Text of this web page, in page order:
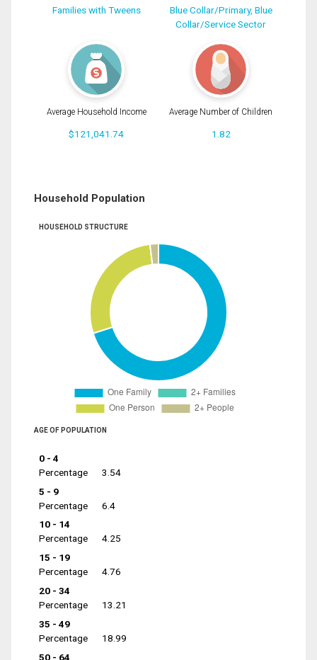
Families with Tweens
Blue Collar/Primary, Blue
Collar/Service Sector
Average Household Income
$121,041.74
Average Number of Children
1.82
Household Population
HOUSEHOLD STRUCTURE
AGE OF POPULATION
0 - 4
Percentage
3.54
5 - 9
Percentage
6.4
10 - 14
Percentage
4.25
15 - 19
Percentage
4.76
20 - 34
Percentage
13.21
35 - 49
Percentage
18.99
50 - 64